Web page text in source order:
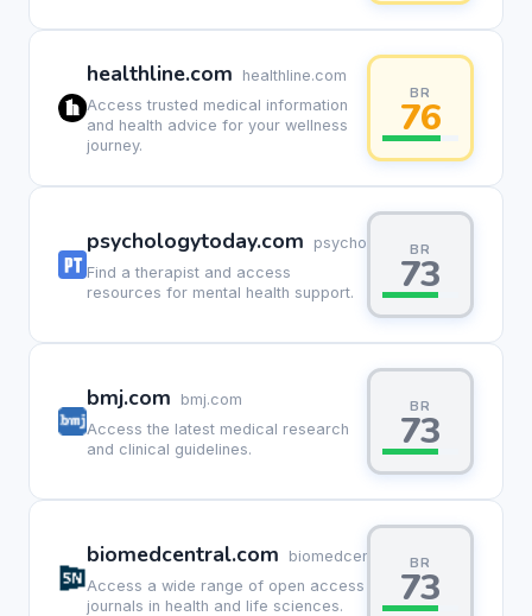
healthline.com
healthline.com
Access trusted medical information
and health advice for your wellness
journey.
BR
76
psychologytoday.com
psychologytoday.com
Find a therapist and access
resources for mental health support.
BR
73
bmj.com
bmj.com
Access the latest medical research
and clinical guidelines.
BR
73
biomedcentral.com
biomedcentral.com
Access a wide range of open access
journals in health and life sciences.
BR
73